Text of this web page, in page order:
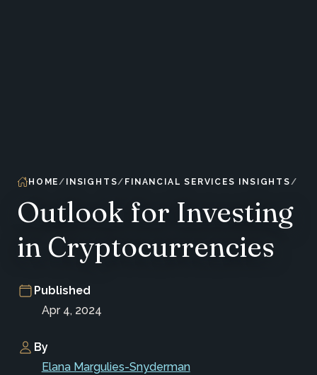
HOME INSIGHTS FINANCIAL SERVICES INSIGHTS
Outlook for Investing
in Cryptocurrencies
Published
Apr 4, 2024
By
Elana Margulies-Snyderman